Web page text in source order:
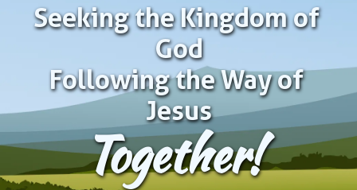
Seeking the Kingdom of
God
Following the Way of
Jesus
Together!